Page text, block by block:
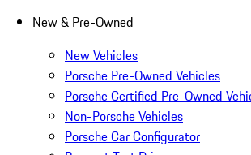
New & Pre-Owned
New Vehicles
Porsche Pre-Owned Vehicles
Porsche Certified Pre-Owned
Non-Porsche Vehicles
Porsche Car Configurator